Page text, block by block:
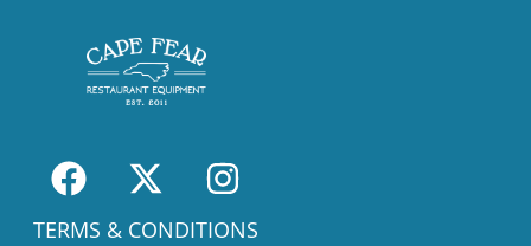
TERMS & CONDITIONS